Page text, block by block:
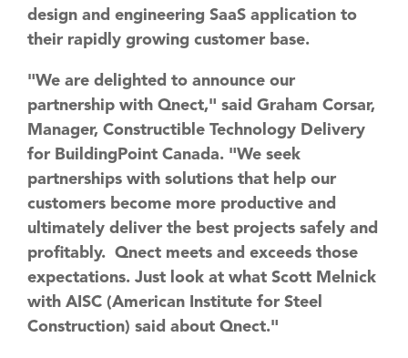
design and engineering SaaS application to
their rapidly growing customer base.
"We are delighted to announce our
partnership with Qnect," said Graham Corsar,
Manager, Constructible Technology Delivery
for BuildingPoint Canada. "We seek
partnerships with solutions that help our
customers become more productive and
ultimately deliver the best projects safely and
profitably. Qnect meets and exceeds those
expectations. Just look at what Scott Melnick
with AISC (American Institute for Steel
Construction) said about Qnect."